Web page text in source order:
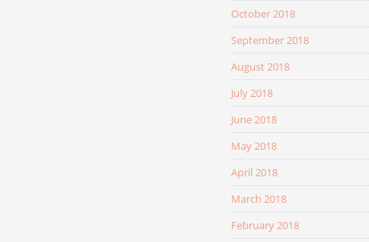
October 2018
September 2018
August 2018
July 2018
June 2018
May 2018
April 2018
March 2018
February 2018